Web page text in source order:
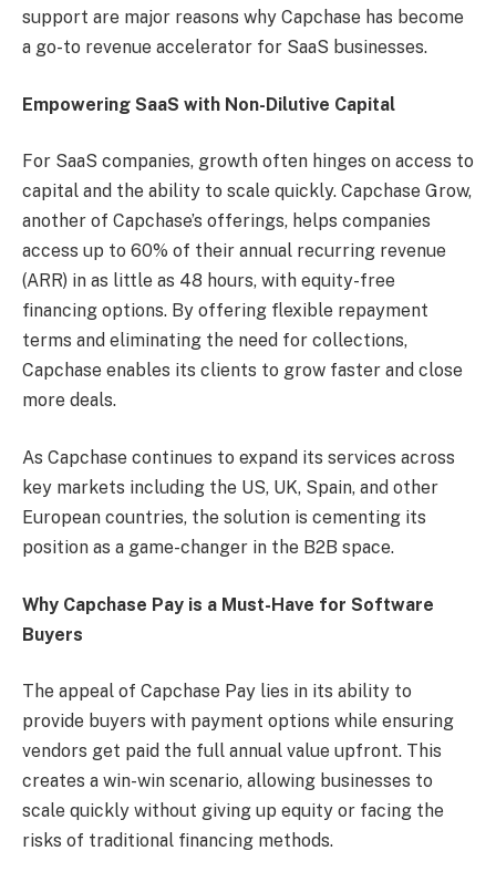
support are major reasons why Capchase has become
a go-to revenue accelerator for SaaS businesses.
Empowering SaaS with Non-Dilutive Capital
For SaaS companies, growth often hinges on access to
capital and the ability to scale quickly. Capchase Grow,
another of Capchase’s offerings, helps companies
access up to 60% of their annual recurring revenue
(ARR) in as little as 48 hours, with equity-free
financing options. By offering flexible repayment
terms and eliminating the need for collections,
Capchase enables its clients to grow faster and close
more deals.
As Capchase continues to expand its services across
key markets including the US, UK, Spain, and other
European countries, the solution is cementing its
position as a game-changer in the B2B space.
Why Capchase Pay is a Must-Have for Software
Buyers
The appeal of Capchase Pay lies in its ability to
provide buyers with payment options while ensuring
vendors get paid the full annual value upfront. This
creates a win-win scenario, allowing businesses to
scale quickly without giving up equity or facing the
risks of traditional financing methods.